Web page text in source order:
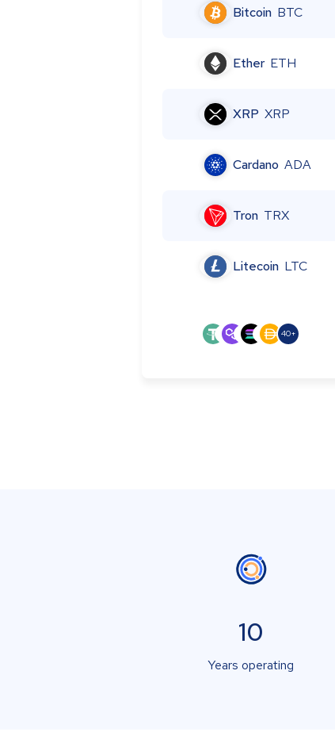
Bitcoin BTC
Ether ETH
XRP XRP
Cardano ADA
Tron TRX
Litecoin LTC
40+
10
Years operating